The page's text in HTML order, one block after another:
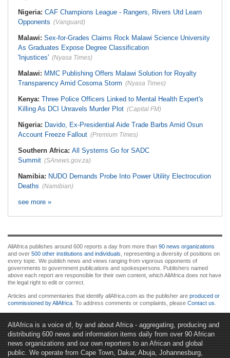
Nigeria: CAF Champions League - Rangers, Rivers Utd Learn
Opponents (Vanguard)
Malawi: Sex-for-Grades Claims Rock Malawi Science University
As Graduates Expose Degree Classification
'Injustices' (Nyasa Times)
Malawi: MMC Publishing Offers Malawi Solution for Royalty
Transparency Amid Cosoma Storm (Nyasa Times)
Kenya: Three Police Officers Linked to Mental Health Expert's
Killing As DCI Unravels Murder Plot (Capital FM)
Nigeria: Davido, Ex-Presidential Aide Trade Barbs Amid Osun
Account Freeze Fallout (Premium Times)
Southern Africa: All Systems Go for SADC
Summit (SAnews.gov.za)
Namibia: NUDO Demands Probe Into Power Utility Electrocution
Deaths (Namibian)
see more »
AllAfrica publishes around 600 reports a day from more than 90 news organizations
and over 500 other institutions and individuals , representing a diversity of positions on
every topic. We publish news and views ranging from vigorous opponents of
governments to government publications and spokespersons. Publishers named
above each report are responsible for their own content, which AllAfrica does not have
the legal right to edit or correct.
Articles and commentaries that identify allAfrica.com as the publisher are produced or
commissioned by AllAfrica . To address comments or complaints, please Contact us
AllAfrica is a voice of, by and about Africa - aggregating, producing and
distributing 600 news and information items daily from over 90 African
news organizations and our own reporters to an African and global
public. We operate from Cape Town, Dakar, Abuja, Johannesburg,